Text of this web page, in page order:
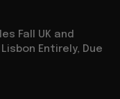
Fall UK and
Entirely, Due